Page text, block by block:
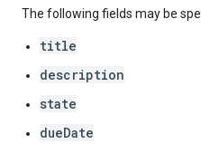
The following fields may be
title
description
state
dueDate